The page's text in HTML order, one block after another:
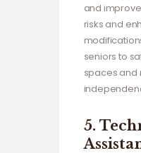
and
risks and
seniors to
spaces and
5.